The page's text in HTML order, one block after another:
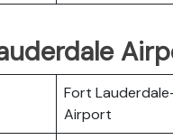
Fort
Airport